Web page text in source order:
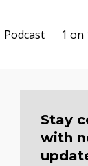
Podcast 1 on
Stay
with